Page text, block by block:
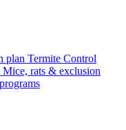
plan Termite Control
Mice, rats & exclusion